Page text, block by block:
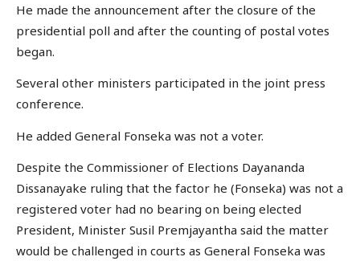
He made the announcement after the closure of the
presidential poll and after the counting of postal votes
began.
Several other ministers participated in the joint press
conference.
He added General Fonseka was not a voter.
Despite the Commissioner of Elections Dayananda
Dissanayake ruling that the factor he (Fonseka) was not a
registered voter had no bearing on being elected
President, Minister Susil Premjayantha said the matter
would be challenged in courts as General Fonseka was